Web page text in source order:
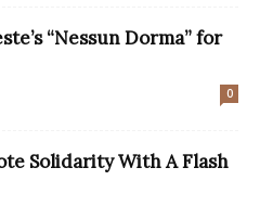
“Nessun Dorma” for
0
Solidarity With A Flash